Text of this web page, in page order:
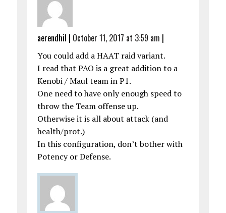
aerendhil | October 11, 2017 at 3:59 am |
You could add a HAAT raid variant.
I read that PAO is a great addition to a
Kenobi / Maul team in P1.
One need to have only enough speed to
throw the Team offense up.
Otherwise it is all about attack (and
health/prot.)
In this configuration, don’t bother with
Potency or Defense.